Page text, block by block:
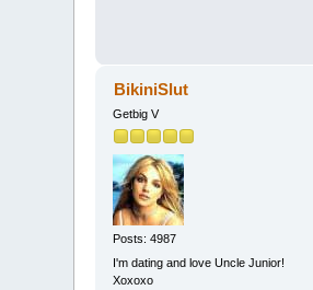
BikiniSlut
Getbig V
Posts: 4987
I'm dating and love Uncle Junior!
Xoxoxo